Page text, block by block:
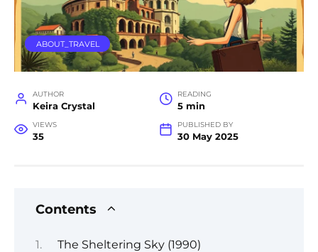
ABOUT_TRAVEL
AUTHOR
Keira Crystal
READING
5 min
VIEWS
35
PUBLISHED BY
30 May 2025
Contents
The Sheltering Sky (1990)